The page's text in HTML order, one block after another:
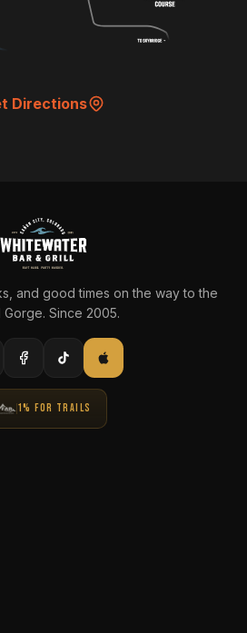
Directions
and good times on the way to the
Gorge. Since 2005.
1% FOR TRAILS